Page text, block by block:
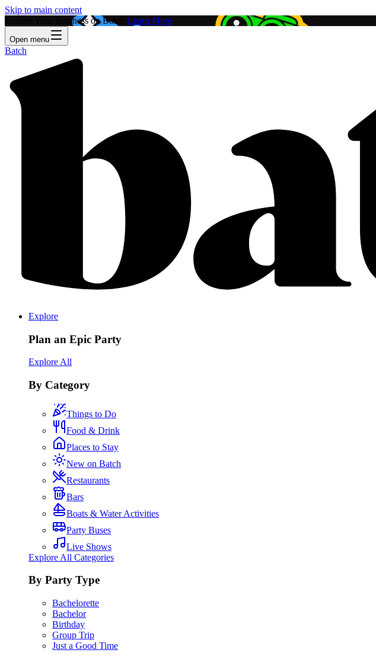
Skip to main content
Feature Your Business on Batch! Learn More
Open menu
Batch
Explore
Plan an Epic Party
Explore All
By Category
Things to Do
Food & Drink
Places to Stay
New on Batch
Restaurants
Bars
Boats & Water Activities
Party Buses
Live Shows
Explore All Categories
By Party Type
Bachelorette
Bachelor
Birthday
Group Trip
Just a Good Time